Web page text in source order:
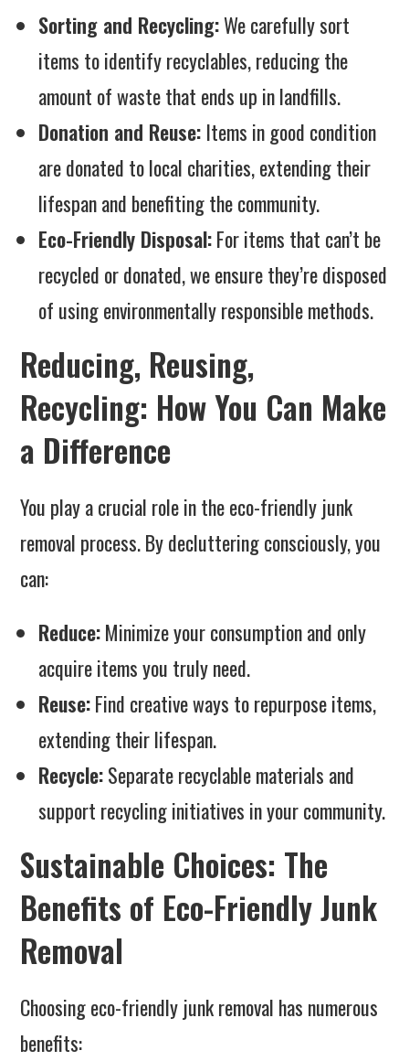
Sorting and Recycling:We carefully sort
items to identify recyclables, reducing the
amount of waste that ends up in landfills.
Donation and Reuse: Items in good condition
are donated to local charities, extending their
lifespan and benefiting the community.
Eco-Friendly Disposal:For items that can’t be
recycled or donated, we ensure they’re disposed
of using environmentally responsible methods.
Reducing, Reusing,
Recycling: How You Can Make
a Difference
You play a crucial role in the eco-friendly junk
removal process. By decluttering consciously, you
can:
Reduce:Minimize your consumption and only
acquire items you truly need.
Reuse:Find creative ways to repurpose items,
extending their lifespan.
Recycle:Separate recyclable materials and
support recycling initiatives in your community.
Sustainable Choices: The
Benefits of Eco-Friendly Junk
Removal
Choosing eco-friendly junk removal has numerous
benefits: